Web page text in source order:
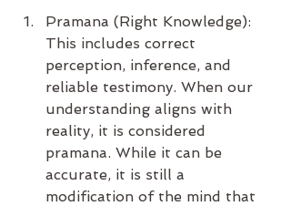
Pramana (Right Knowledge):
This includes correct
perception, inference, and
reliable testimony. When our
understanding aligns with
reality, it is considered
pramana. While it can be
accurate, it is still a
modification of the mind that